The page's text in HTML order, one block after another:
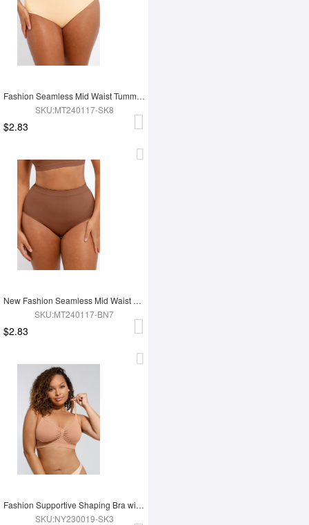
Fashion Seamless Mid Waist Tummy Control Antibacterial Peach Hip Brief
SKU:MT240117-SK8
$2.83
New Fashion Seamless Mid Waist Tummy Control Antibacterial Peach Hip Brief
SKU:MT240117-BN7
$2.83
Fashion Supportive Shaping Bra with Adjustable Straps
SKU:NY230019-SK3